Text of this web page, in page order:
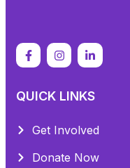
QUICK LINKS
Get Involved
Donate Now